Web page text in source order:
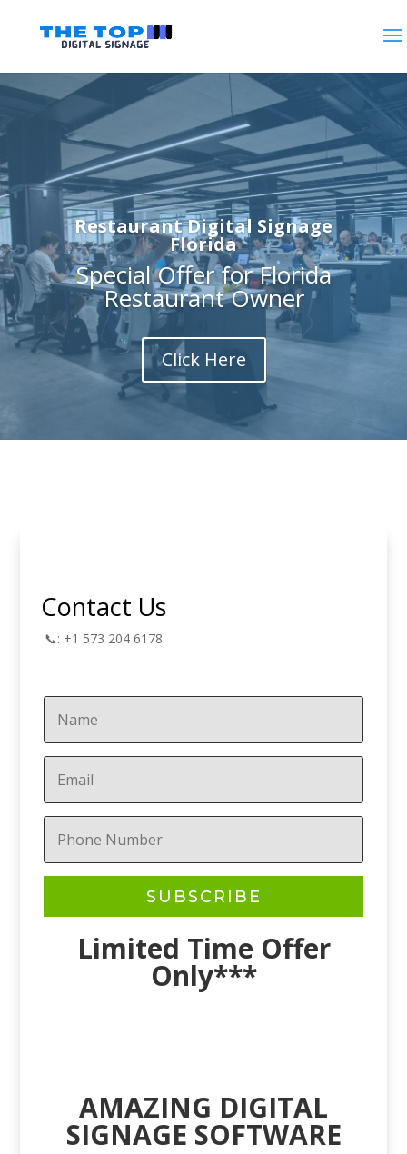
Restaurant Digital Signage
Florida
Special Offer for Florida
Restaurant Owner
Click Here
Contact Us
📞: +1 573 204 6178
SUBSCRIBE
Limited Time Offer
Only***
AMAZING DIGITAL
SIGNAGE SOFTWARE